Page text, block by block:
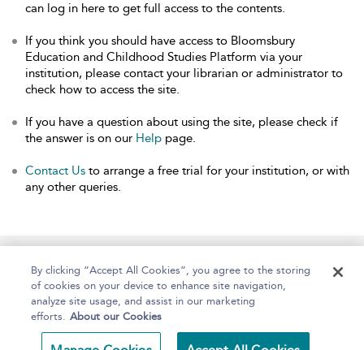
can log in here to get full access to the contents.
If you think you should have access to Bloomsbury
Education and Childhood Studies Platform via your
institution, please contact your librarian or administrator to
check how to access the site.
If you have a question about using the site, please check if
the answer is on our Help page.
Contact Us to arrange a free trial for your institution, or with
any other queries.
Home About Help Accessibility
By clicking “Accept All Cookies”, you agree to the storing
of cookies on your device to enhance site navigation,
analyze site usage, and assist in our marketing
efforts. About our Cookies